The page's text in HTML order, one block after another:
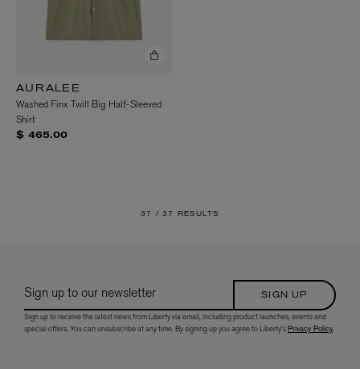
AURALEE
Washed Finx Twill Big Half-Sleeved
Shirt
$ 465.00
37 / 37 RESULTS
Sign up to our newsletter SIGN UP
Sign up to receive the latest news from Liberty via email, including product launches, events and
special offers. You can unsubscribe at any time. By signing up you agree to Liberty'sPrivacy Policy.